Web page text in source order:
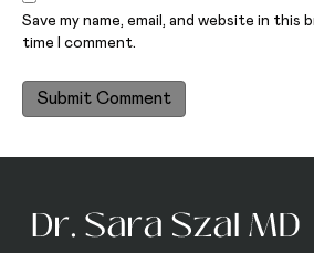
Save my name, email, and website in
time I comment.